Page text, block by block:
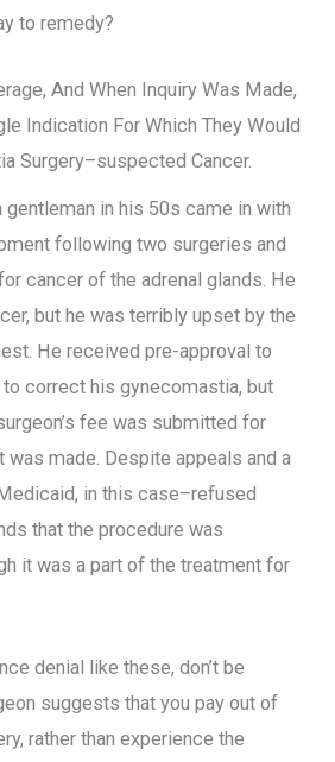
to remedy?
And When Inquiry Was Made,
Indication For Which They Would
Surgery–suspected Cancer.
gentleman in his 50s came in with
following two surgeries and
cancer of the adrenal glands. He
but he was terribly upset by the
He received pre-approval to
correct his gynecomastia, but
fee was submitted for
was made. Despite appeals and a
in this case–refused
that the procedure was
it was a part of the treatment for
denial like these, don’t be
suggests that you pay out of
rather than experience the